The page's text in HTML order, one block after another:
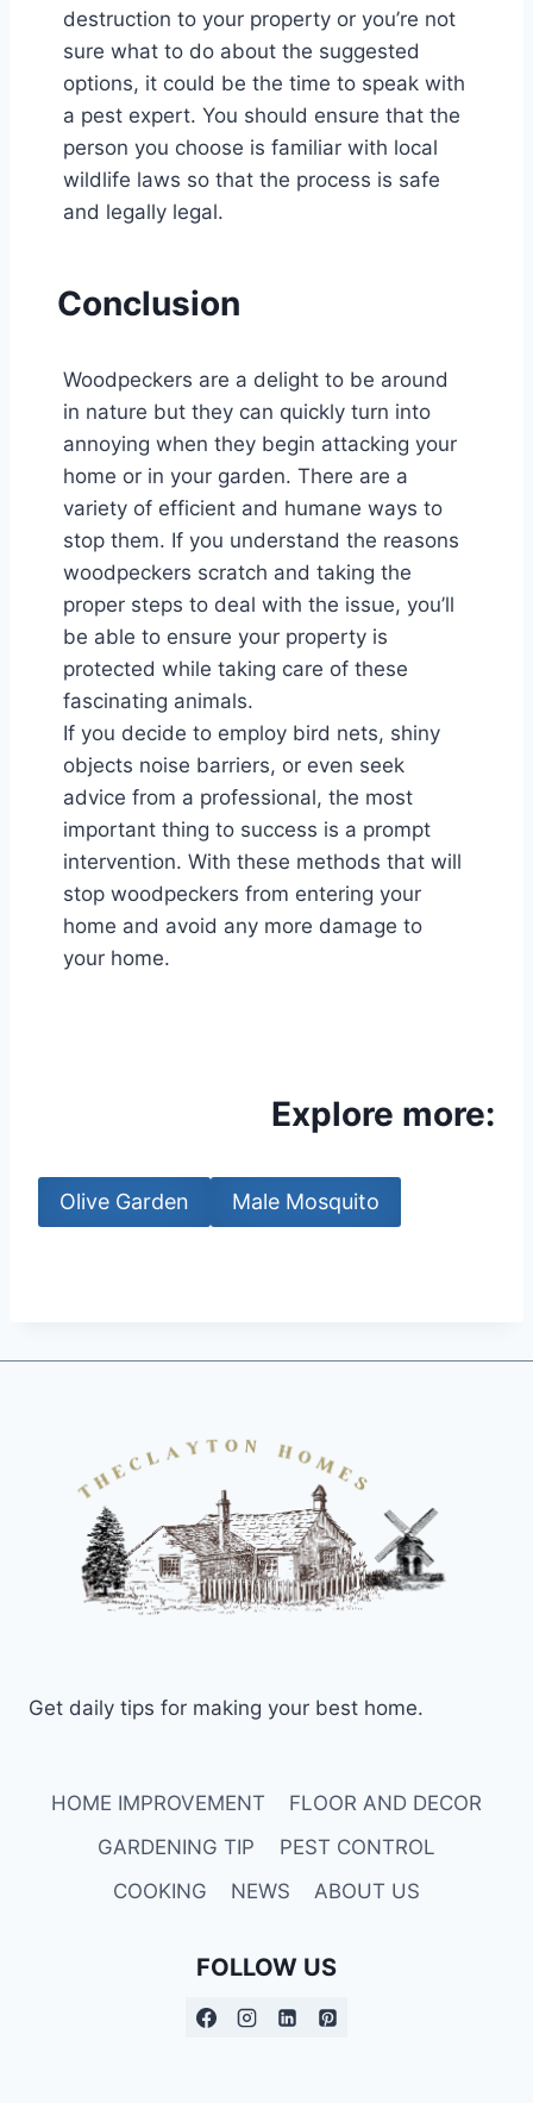
destruction to your property or you’re not
sure what to do about the suggested
options, it could be the time to speak with
a pest expert. You should ensure that the
person you choose is familiar with local
wildlife laws so that the process is safe
and legally legal.
Conclusion
Woodpeckers are a delight to be around
in nature but they can quickly turn into
annoying when they begin attacking your
home or in your garden. There are a
variety of efficient and humane ways to
stop them. If you understand the reasons
woodpeckers scratch and taking the
proper steps to deal with the issue, you’ll
be able to ensure your property is
protected while taking care of these
fascinating animals.
If you decide to employ bird nets, shiny
objects noise barriers, or even seek
advice from a professional, the most
important thing to success is a prompt
intervention. With these methods that will
stop woodpeckers from entering your
home and avoid any more damage to
your home.
Explore more:
Olive Garden Male Mosquito
Get daily tips for making your best home.
HOME IMPROVEMENT
FLOOR AND DECOR
GARDENING TIP
PEST CONTROL
COOKING
NEWS ABOUT US
FOLLOW US